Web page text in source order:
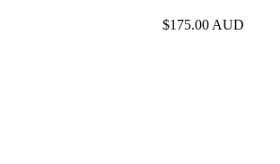
$175.00 AUD